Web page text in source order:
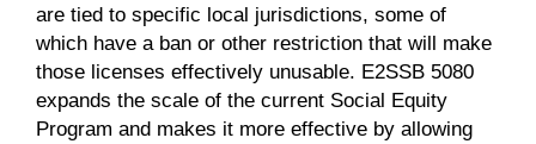
are tied to specific local jurisdictions, some of
which have a ban or other restriction that will make
those licenses effectively unusable. E2SSB 5080
expands the scale of the current Social Equity
Program and makes it more effective by allowing